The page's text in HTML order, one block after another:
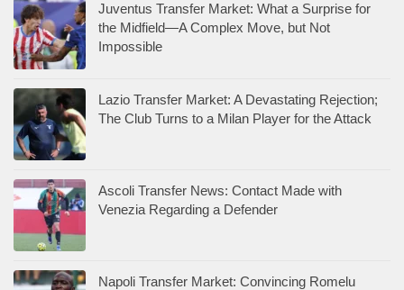
Juventus Transfer Market: What a Surprise for
the Midfield—A Complex Move, but Not
Impossible
Lazio Transfer Market: A Devastating Rejection;
The Club Turns to a Milan Player for the Attack
Ascoli Transfer News: Contact Made with
Venezia Regarding a Defender
Napoli Transfer Market: Convincing Romelu